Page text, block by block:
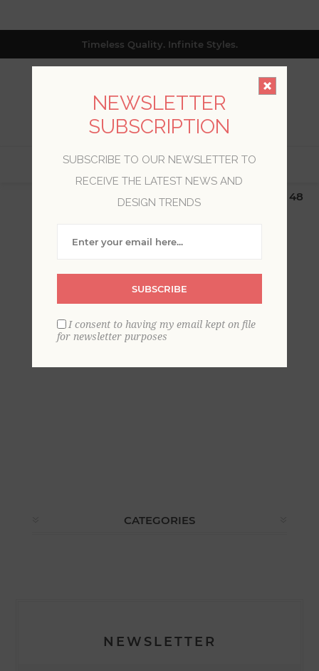
Timeless Quality. Infinite Styles.
$19.99 Flat Rate | Free Shipping $500+ (Lower 48
CATEGORIES
NEWSLETTER
NEWSLETTER
SUBSCRIPTION
SUBSCRIBE TO OUR NEWSLETTER TO
RECEIVE THE LATEST NEWS AND
DESIGN TRENDS
SUBSCRIBE
I consent to having my email kept on file
for newsletter purposes